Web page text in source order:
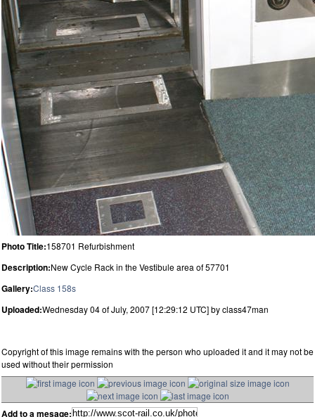
Photo Title:158701 Refurbishment
Description:New Cycle Rack in the Vestibule area of 57701
Gallery:Class 158s
Uploaded:Wednesday 04 of July, 2007 [12:29:12 UTC] by class47man
Copyright of this image remains with the person who uploaded it and it may not be
used without their permission
Add to a mesage: